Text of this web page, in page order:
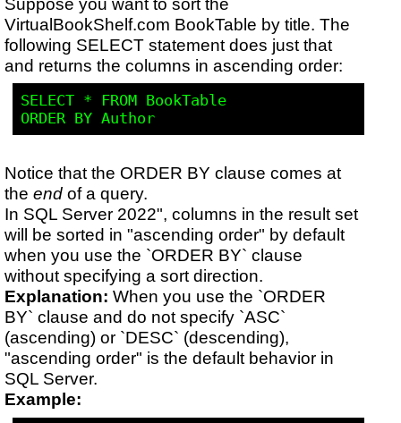
VirtualBookShelf.com BookTable by title. The
following SELECT statement does just that
and returns the columns in ascending order:
SELECT *
ORDER BY Author
Notice that the ORDER BY clause comes at
theend of a query.
In SQL Server 2022", columns in the result set
will be sorted in "ascending order" by default
when you use the `ORDER BY` clause
without specifying a sort direction.
Explanation: When you use the `ORDER
BY` clause and do not specify `ASC`
(ascending) or `DESC` (descending),
"ascending order" is the default behavior in
SQL Server.
Example: